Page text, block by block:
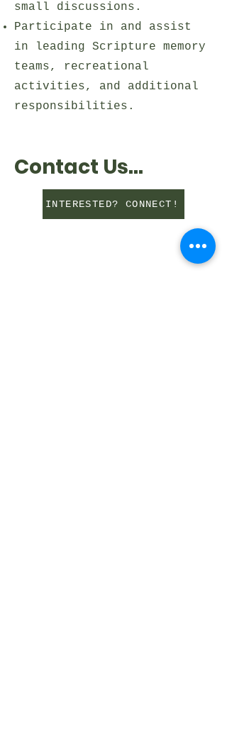
small discussions.
Participate in and assist
in leading Scripture memory
teams, recreational
activities, and additional
responsibilities.
Contact Us...
INTERESTED? CONNECT!